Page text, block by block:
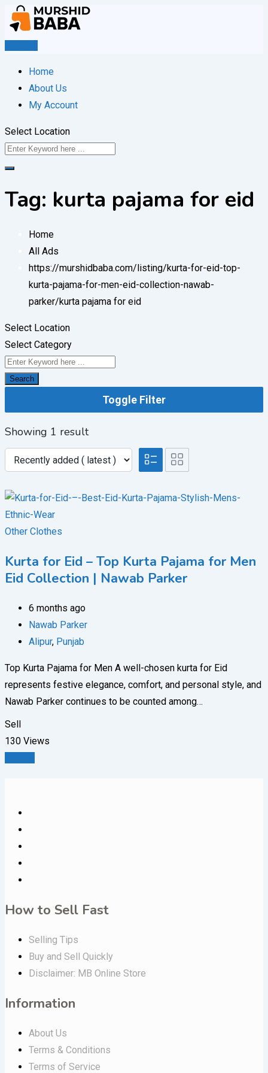
Skip
to
Home
About Us
My Account
Select Location
Tag: kurta pajama for eid
Home
All Ads
https://murshidbaba.com/listing/kurta-for-eid-top-
kurta-pajama-for-men-eid-collection-nawab-
parker/kurta pajama for eid
Select Location
Select Category
Search
Toggle Filter
Showing 1 result
Other Clothes
Kurta for Eid – Top Kurta Pajama for Men
Eid Collection | Nawab Parker
6 months ago
Nawab Parker
Alipur, Punjab
Top Kurta Pajama for Men A well-chosen kurta for Eid
represents festive elegance, comfort, and personal style, and
Nawab Parker continues to be counted among…
Sell
130 Views
How to Sell Fast
Selling Tips
Buy and Sell Quickly
Disclaimer: MB Online Store
Information
About Us
Terms & Conditions
Terms of Service